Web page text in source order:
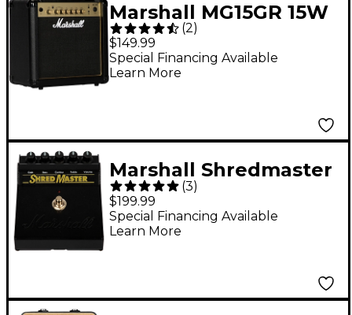
Marshall MG15GR 15W
1x8 Guitar Combo Amp
(2)
$149.99
Special Financing Available
Learn More
Marshall Shredmaster
Overdrive Effects
Pedal Black
(3)
$199.99
Special Financing Available
Learn More